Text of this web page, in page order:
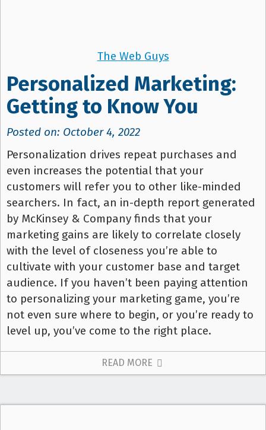
The Web Guys
Personalized Marketing:
Getting to Know You
Posted on: October 4, 2022
Personalization drives repeat purchases and
even increases the potential that your
customers will refer you to other like-minded
searchers. In fact, an in-depth report generated
by McKinsey & Company finds that your
marketing gains are likely to correlate closely
with the level of closeness you’re able to
cultivate with your customer base and target
audience. If you haven’t been paying attention
to personalizing your marketing game, you’re
not even sure where to begin, or you’re ready to
level up, you’ve come to the right place.
READ MORE